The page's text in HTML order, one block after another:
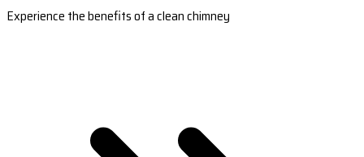
Experience the benefits of a clean chimney